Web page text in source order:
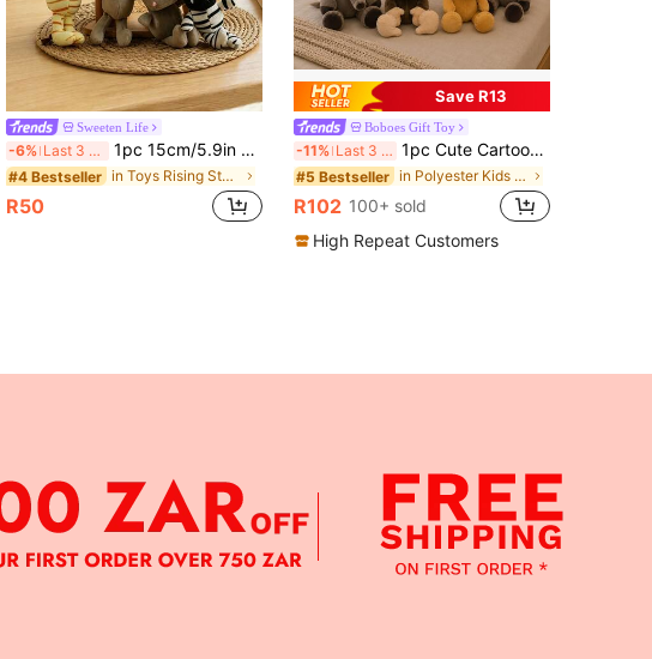
Sweeten Life
-6% Last 3 days 1pc 15cm/5.9in Jungle Animal Plush Doll Set, Including Elephant, Lion, Tiger, Zebra, Deer, Hippo, Leopard And Other Jungle Animals, King Of The Jungle. Super Cute Cartoon Animal Plush Doll, Best Gift For Party And Christmas
#4 Bestseller in Toys Rising Stars Kids Plush & Stuffed Toys
R50
Save R13
Boboes Gift Toy
-11% Last 3 days 1pc Cute Cartoon Jungle Animal Plush Doll Monkey Elephant Tiger Zebra Stuffed Doll, Children's Doll, Sofa Cushion, Desk Decor, Stress Relief Doll, Birthday/Valentine's Day/Easter Gift
#5 Bestseller in Polyester Kids Plush Animals
R102 100+ sold
High Repeat Customers
APP